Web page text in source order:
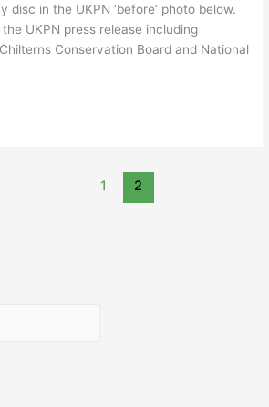
disc in the UKPN ‘before’ photo below.
UKPN press release including
Conservation Board and National
1 2